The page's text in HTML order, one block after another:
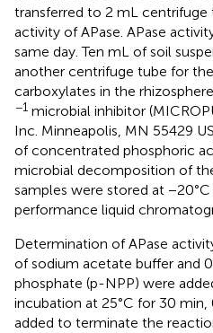
transferred to 2 mL
activity of APase. APase
same day. Ten mL of soil
another centrifuge tube for
carboxylates in the
−1 microbial inhibitor
Inc. Minneapolis, MN 55429
of concentrated phosphoric
microbial decomposition of
samples were stored at
performance liquid
Determination of APase
of sodium acetate buffer and
phosphate (p-NPP) were
incubation at 25°C for 30
added to terminate the